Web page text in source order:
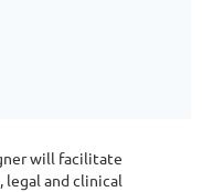
will facilitate
legal and clinical